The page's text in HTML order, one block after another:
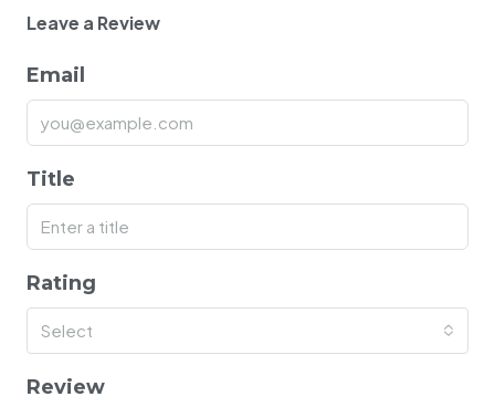
Leave a Review
Email
Title
Rating
Select
Review